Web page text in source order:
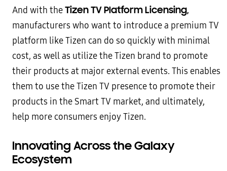
And with theTizen TV Platform Licensing,
manufacturers who want to introduce a premium TV
platform like Tizen can do so quickly with minimal
cost, as well as utilize the Tizen brand to promote
their products at major external events. This enables
them to use the Tizen TV presence to promote their
products in the Smart TV market, and ultimately,
help more consumers enjoy Tizen.
Innovating Across the Galaxy
Ecosystem